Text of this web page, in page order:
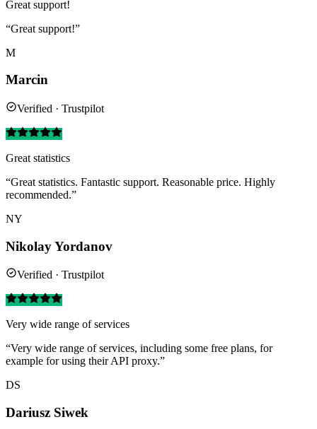
Great support!
“Great support!”
M
Marcin
Verified · Trustpilot
Great statistics
“Great statistics. Fantastic support. Reasonable price. Highly
recommended.”
NY
Nikolay Yordanov
Verified · Trustpilot
Very wide range of services
“Very wide range of services, including some free plans, for
example for using their API proxy.”
DS
Dariusz Siwek